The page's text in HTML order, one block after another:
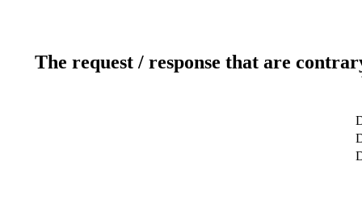
The request / response that are